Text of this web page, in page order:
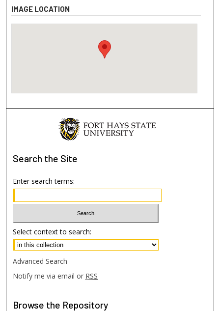
IMAGE LOCATION
Search the Site
Enter search terms:
Select context to search:
Advanced Search
Notify me via email or RSS
Browse the Repository